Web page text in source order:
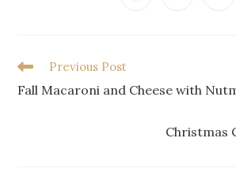
Previous Post
Fall Macaroni and Cheese with
Christmas